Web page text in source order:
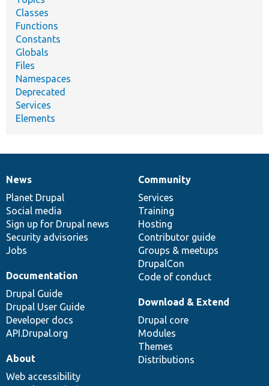
Classes
Functions
Constants
Globals
Files
Namespaces
Deprecated
Services
Elements
News
items
News
Planet Drupal
Social media
Sign up for Drupal news
Security advisories
Jobs
Our
community
Community
Services
Training
Hosting
Contributor guide
Groups & meetups
DrupalCon
Code of conduct
Documentation
Documentation
Drupal Guide
Drupal User Guide
Developer docs
API.Drupal.org
Drupal
code
base
Download & Extend
Drupal core
Modules
Themes
Distributions
Governance
of
community
About
Web accessibility